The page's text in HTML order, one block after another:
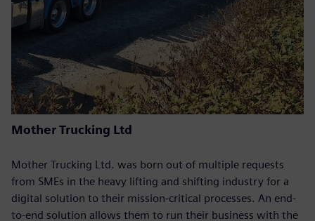
Mother Trucking Ltd
Mother Trucking Ltd. was born out of multiple requests
from SMEs in the heavy lifting and shifting industry for a
digital solution to their mission-critical processes. An end-
to-end solution allows them to run their business with the